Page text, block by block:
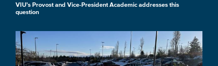
VIU’s Provost and Vice-President Academic addresses this
question